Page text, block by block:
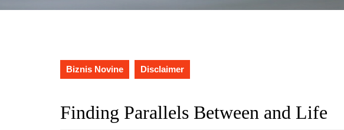
Biznis Novine Disclaimer
Finding Parallels Between and Life